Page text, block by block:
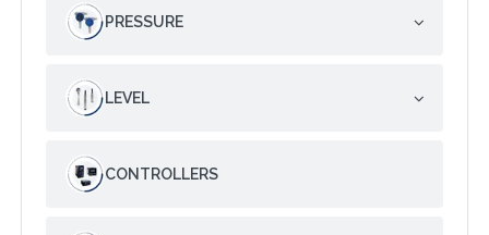
PRESSURE
LEVEL
CONTROLLERS